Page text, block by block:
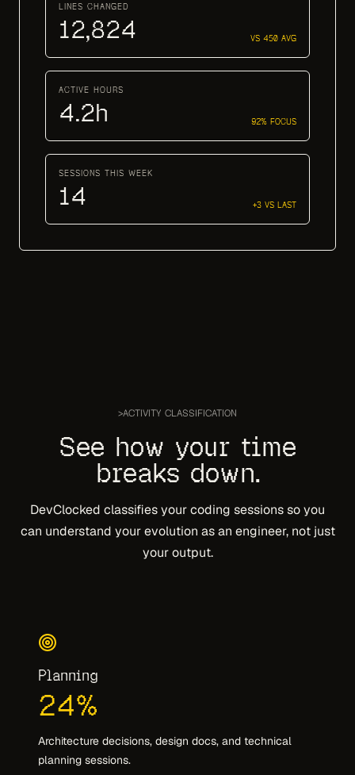
LINES CHANGED
12,824 VS 450 AVG
ACTIVE HOURS
4.2h 92% FOCUS
SESSIONS THIS WEEK
14 +3 VS LAST
>ACTIVITY CLASSIFICATION
See how your time
breaks down.
DevClocked classifies your coding sessions so you
can understand your evolution as an engineer, not just
your output.
Planning
24%
Architecture decisions, design docs, and technical
planning sessions.